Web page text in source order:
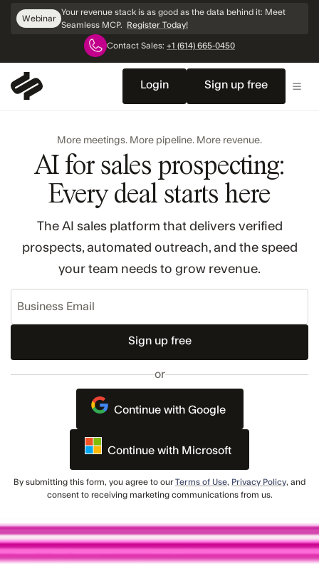
Skip
Navigation
Webinar
Your revenue stack is as good as the data behind it: Meet
Seamless MCP. Register Today!
Contact Sales: +1 (614) 665-0450
Login Sign up free
More meetings. More pipeline. More revenue.
AI for sales prospecting:
Every deal starts here
The AI sales platform that delivers verified
prospects, automated outreach, and the speed
your team needs to grow revenue.
Email
or
Continue with Google
Continue with Microsoft
By submitting this form, you agree to ourTerms of Use, Privacy Policy, and
consent to receiving marketing communications from us.